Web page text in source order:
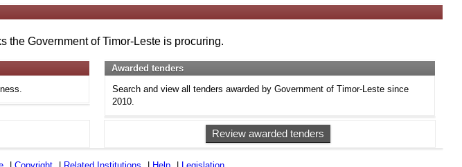
the Government of Timor-Leste is procuring.
Awarded tenders
Search and view all tenders awarded by Government of Timor-Leste since
2010.
Review awarded tenders